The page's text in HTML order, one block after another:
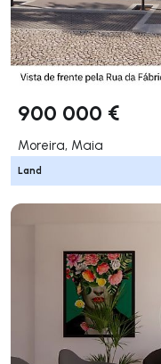
900 000 €
Moreira, Maia
Land